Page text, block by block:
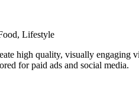
Lifestyle
high quality, visually engaging
for paid ads and social media.